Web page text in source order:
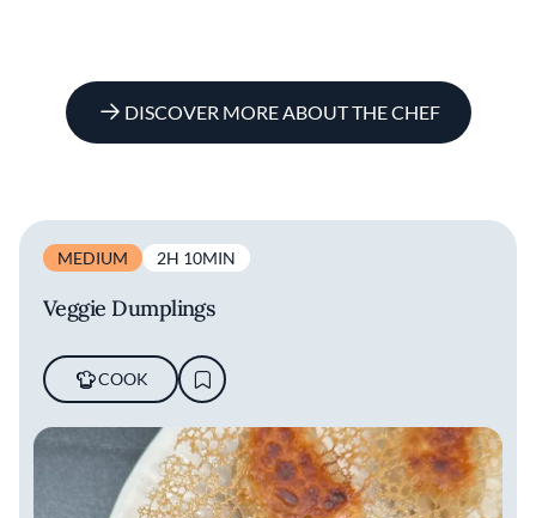
DISCOVER MORE ABOUT THE CHEF
MEDIUM 2H 10MIN
Veggie Dumplings
COOK